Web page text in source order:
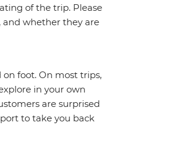
of the trip. Please
and whether they are
foot. On most trips,
in your own
are surprised
to take you back